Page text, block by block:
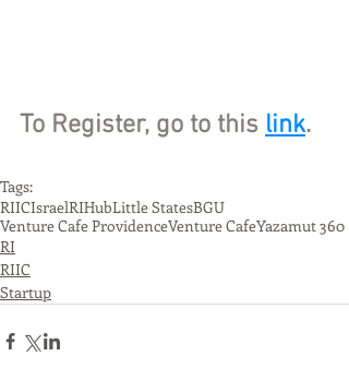
To Register, go to this link.
Tags:
RIICIsraelRIHubLittle StatesBGU
Venture Cafe ProvidenceVenture CafeYazamut 360
RI
RIIC
Startup